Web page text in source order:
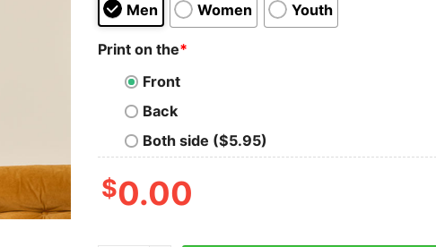
Men Women Youth
Print on the*
Front
Back
Both side ($5.95)
$0.00